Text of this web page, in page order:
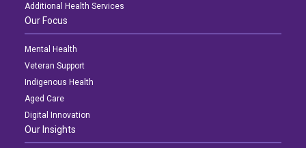
Additional Health Services
Our Focus
Mental Health
Veteran Support
Indigenous Health
Aged Care
Digital Innovation
Our Insights